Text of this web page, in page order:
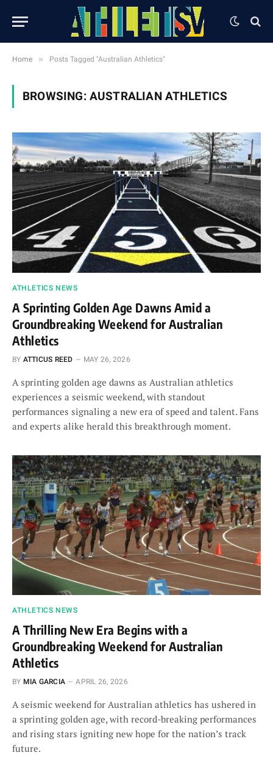
Home » Posts Tagged "Australian Athletics"
BROWSING: AUSTRALIAN ATHLETICS
ATHLETICS NEWS
A Sprinting Golden Age Dawns Amid a
Groundbreaking Weekend for Australian
Athletics
BY ATTICUS REED MAY 26, 2026
A sprinting golden age dawns as Australian athletics
experiences a seismic weekend, with standout
performances signaling a new era of speed and talent. Fans
and experts alike herald this breakthrough moment.
ATHLETICS NEWS
A Thrilling New Era Begins with a
Groundbreaking Weekend for Australian
Athletics
BY MIA GARCIA APRIL 26, 2026
A seismic weekend for Australian athletics has ushered in
a sprinting golden age, with record-breaking performances
and rising stars igniting new hope for the nation’s track
future.